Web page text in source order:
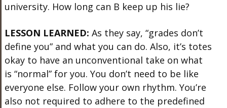
university. How long can B keep up his lie?
LESSON LEARNED: As they say, “grades don’t
define you” and what you can do. Also, it’s totes
okay to have an unconventional take on what
is “normal” for you. You don’t need to be like
everyone else. Follow your own rhythm. You’re
also not required to adhere to the predefined